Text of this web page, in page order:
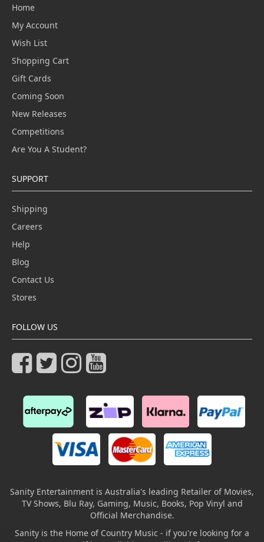
Home
My Account
Wish List
Shopping Cart
Gift Cards
Coming Soon
New Releases
Competitions
Are You A Student?
SUPPORT
Shipping
Careers
Help
Blog
Contact Us
Stores
FOLLOW US
Sanity Entertainment is Australia's leading Retailer of Movies,
TV Shows, Blu Ray, Gaming, Music, Books, Pop Vinyl and
Official Merchandise.
Sanity is the Home of Country Music - if you're looking for a